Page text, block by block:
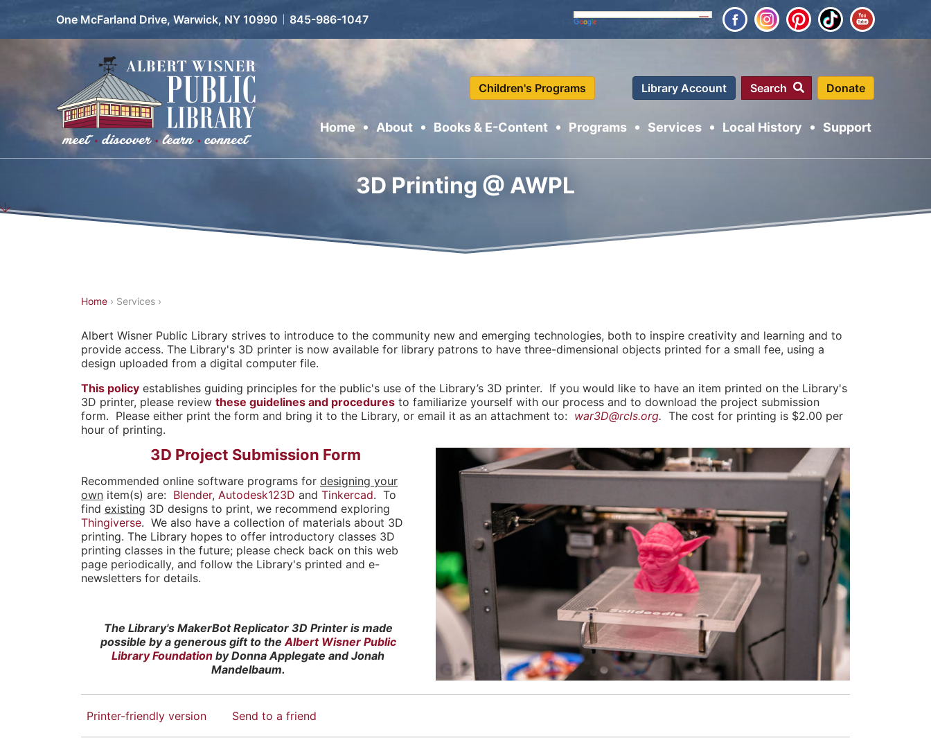
One McFarland Drive, Warwick, NY 10990 845-986-1047
FacebookInstagramPinterestTikTokYoutube
Children's Programs Library Account Search
Home About Books & E-Content Programs Services Local History Support
3D Printing @ AWPL
Y
o
u
a
r
e
e
r
e
Home › Services ›
Albert Wisner Public Library strives to introduce to the community new and emerging technologies, both to inspire creativity and learning and to
provide access. The Library's 3D printer is now available for library patrons to have three-dimensional objects printed for a small fee, using a
design uploaded from a digital computer file.
This policy establishes guiding principles for the public's use of the Library’s 3D printer. If you would like to have an item printed on the Library's
3D printer, please review these guidelines and procedures to familiarize yourself with our process and to download the project submission
form. Please either print the form and bring it to the Library, or email it as an attachment to: war3D@rcls.org. The cost for printing is $2.00 per
hour of printing.
3D Project Submission Form
Recommended online software programs for designing your
own item(s) are: Blender, Autodesk123D and Tinkercad. To
find existing 3D designs to print, we recommend exploring
Thingiverse. We also have a collection of materials about 3D
printing. The Library hopes to offer introductory classes 3D
printing classes in the future; please check back on this web
page periodically, and follow the Library's printed and e-
newsletters for details.
The Library's MakerBot Replicator 3D Printer is made
possible by a generous gift to theAlbert Wisner Public
Library Foundation by Donna Applegate and Jonah
Mandelbaum.
Printer-friendly version Send to a friend